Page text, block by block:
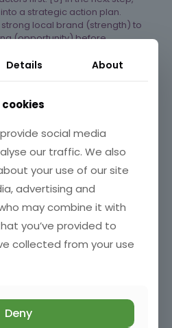
a strategic action plan.
strong local brand (strength) to
(opportunity) before
and turn them into
Action. Develop a
to shape clear steps: build on
fix/resolve weaknesses
to threats. Assign specific team
up dates. Plan strategically
your top priorities (see my
SMART Goals and Forecast
brand reputation, loyal
Details About
social media
our traffic. We also
your use of our site
advertising and
may combine it with
you’ve provided to
collected from your use
Deny